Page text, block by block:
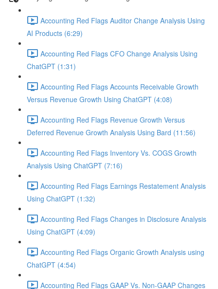
Accounting Red Flags Auditor Change Analysis Using
AI Products (6:29)
Accounting Red Flags CFO Change Analysis Using
ChatGPT (1:31)
Accounting Red Flags Accounts Receivable Growth
Versus Revenue Growth Using ChatGPT (4:08)
Accounting Red Flags Revenue Growth Versus
Deferred Revenue Growth Analysis Using Bard (11:56)
Accounting Red Flags Inventory Vs. COGS Growth
Analysis Using ChatGPT (7:16)
Accounting Red Flags Earnings Restatement Analysis
Using ChatGPT (1:32)
Accounting Red Flags Changes in Disclosure Analysis
Using ChatGPT (4:09)
Accounting Red Flags Organic Growth Analysis using
ChatGPT (4:54)
Accounting Red Flags GAAP Vs. Non-GAAP Changes